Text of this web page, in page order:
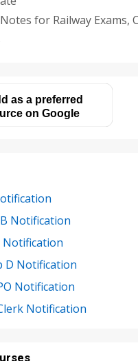
for Railway Exams,
as a preferred
on Google
Notification
Notification
D Notification
Notification
Notification